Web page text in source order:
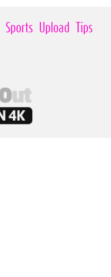
Sports Upload Tips